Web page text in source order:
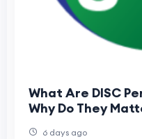
What Are DISC
Why Do They
6 days ago